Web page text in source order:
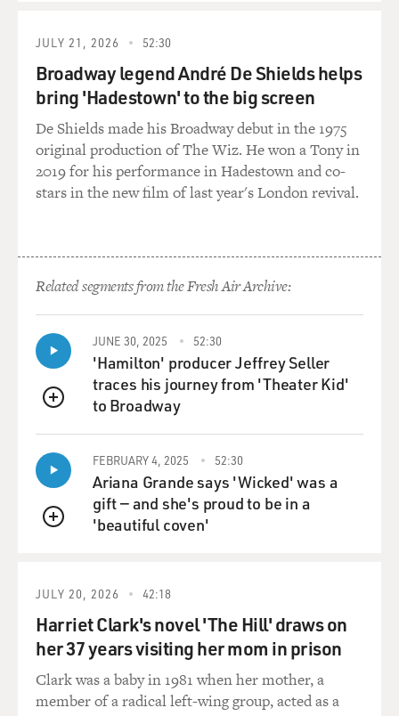
exactly how can Obama do something different from
what has been done by President Bush.
GROSS: Why will Pakistan be so important?
Mr. RASHID: Well, I think Pakistan is really central.
You know, at the moment in Pakistan, there's no doubt
that the Afghan Taliban leadership and al-Qaeda
into Afghanistan, but they are living on the Pakistani
side of the border. Pakistan has nuclear weapons.
Pakistan has an army that has - that is perhaps very
demoralized in having to fight these militants. There's
very strong anti-Americanism in the army. In other
words, the army has become less reliable as an ally for
the west than it was - that it has been during the Cold
War, 40 years ago. And then it was against the Soviets in
mujahideen fight the Soviets. So, there are cracks
developing in the army which are very, very, worrisome
and dangerous.
I would reckon that something like one-third of the
people and to women's groups. Now, that means that in
one-third of the country - and don't forget this is one of
the 10 largest countries in the world, you don't have law
and order. You don't have the mechanisms of state
security to protect you if you're trying to operate there
as a journalist or whatever.
JULY 21, 2026 52:30
Broadway legend André De Shields helps
bring 'Hadestown' to the big screen
De Shields made his Broadway debut in the 1975
original production of The Wiz. He won a Tony in
2019 for his performance in Hadestown and co-
stars in the new film of last year's London revival.
Related segments from the Fresh Air Archive:
QUEUE
JUNE 30, 2025 52:30
'Hamilton' producer Jeffrey Seller
traces his journey from 'Theater Kid'
to Broadway
QUEUE
FEBRUARY 4, 2025 52:30
Ariana Grande says 'Wicked' was a
gift — and she's proud to be in a
'beautiful coven'
JULY 20, 2026 42:18
Harriet Clark's novel 'The Hill' draws on
her 37 years visiting her mom in prison
Clark was a baby in 1981 when her mother, a
member of a radical left-wing group, acted as a